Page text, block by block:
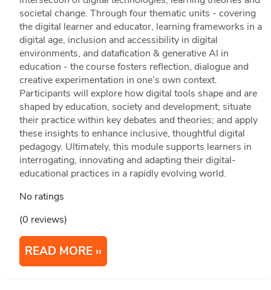
societal change. Through four thematic units - covering
the digital learner and educator, learning frameworks in a
digital age, inclusion and accessibility in digital
environments, and datafication & generative AI in
education - the course fosters reflection, dialogue and
creative experimentation in one’s own context.
Participants will explore how digital tools shape and are
shaped by education, society and development; situate
their practice within key debates and theories; and apply
these insights to enhance inclusive, thoughtful digital
pedagogy. Ultimately, this module supports learners in
interrogating, innovating and adapting their digital-
educational practices in a rapidly evolving world.
No ratings
(0 reviews)
READ MORE